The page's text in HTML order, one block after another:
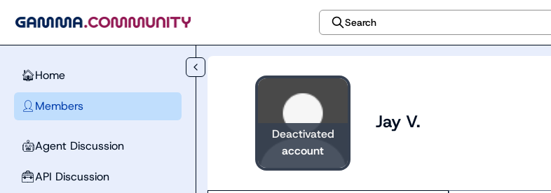
Search
🏠Home
👤 Members
🤖Agent Discussion
🧰API Discussion
Deactivated
account
Jay V.